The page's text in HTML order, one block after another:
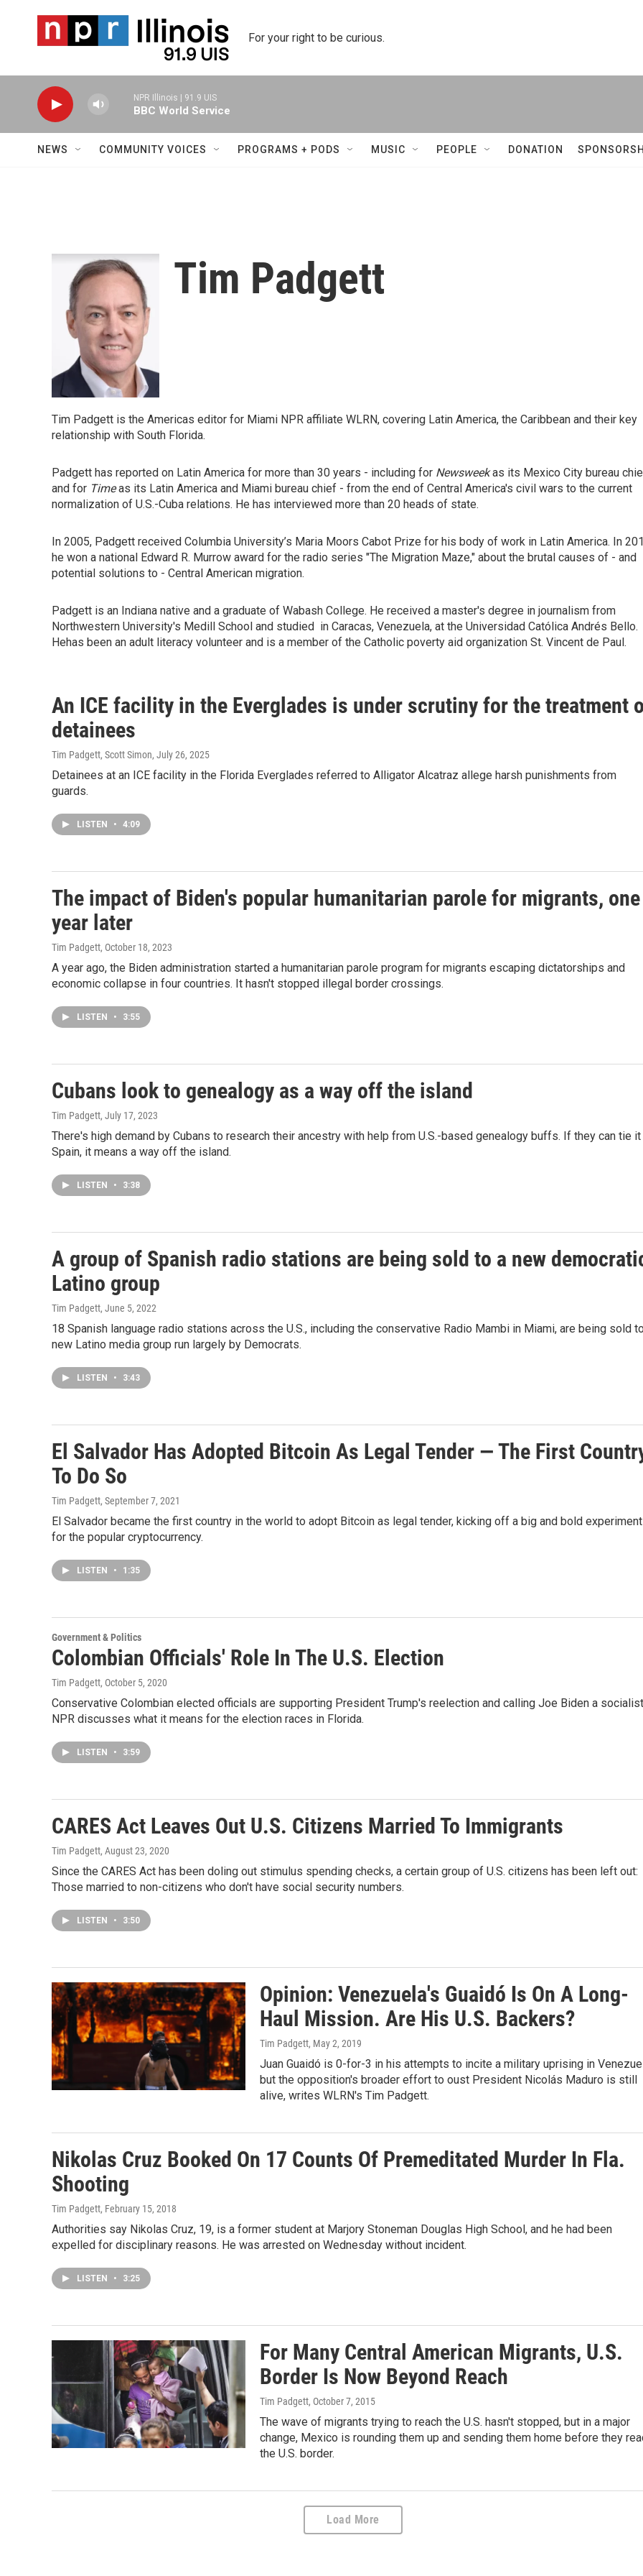
For your right to be curious.
NPR Illinois | 91.9 UIS
BBC World Service
NEWS COMMUNITY VOICES PROGRAMS + PODS MUSIC PEOPLE DONATION
Tim Padgett
Tim Padgett is the Americas editor for Miami NPR affiliate WLRN, covering Latin America, the Caribbean and their key
relationship with South Florida.
Padgett has reported on Latin America for more than 30 years - including for Newsweekas its Mexico City bureau
and for Timeas its Latin America and Miami bureau chief - from the end of Central America's civil wars to the current
normalization of U.S.-Cuba relations. He has interviewed more than 20 heads of state.
In 2005, Padgett received Columbia University’s Maria Moors Cabot Prize for his body of work in Latin America. In
he won a national Edward R. Murrow award for the radio series "The Migration Maze," about the brutal causes of - and
potential solutions to - Central American migration.
Padgett is an Indiana native and a graduate of Wabash College. He received a master's degree in journalism from
Northwestern University's Medill School and studied in Caracas, Venezuela, at the Universidad Católica Andrés Bello.
Hehas been an adult literacy volunteer and is a member of the Catholic poverty aid organization St. Vincent de Paul.
An ICE facility in the Everglades is under scrutiny for the treatment
detainees
Tim Padgett, Scott Simon, July 26, 2025
Detainees at an ICE facility in the Florida Everglades referred to Alligator Alcatraz allege harsh punishments from
guards.
LISTEN • 4:09
The impact of Biden's popular humanitarian parole for migrants, one
year later
Tim Padgett, October 18, 2023
A year ago, the Biden administration started a humanitarian parole program for migrants escaping dictatorships and
economic collapse in four countries. It hasn't stopped illegal border crossings.
LISTEN • 3:55
Cubans look to genealogy as a way off the island
Tim Padgett, July 17, 2023
There's high demand by Cubans to research their ancestry with help from U.S.-based genealogy buffs. If they can tie
Spain, it means a way off the island.
LISTEN • 3:38
A group of Spanish radio stations are being sold to a new
Latino group
Tim Padgett, June 5, 2022
18 Spanish language radio stations across the U.S., including the conservative Radio Mambi in Miami, are being sold
new Latino media group run largely by Democrats.
LISTEN • 3:43
El Salvador Has Adopted Bitcoin As Legal Tender — The First
To Do So
Tim Padgett, September 7, 2021
El Salvador became the first country in the world to adopt Bitcoin as legal tender, kicking off a big and bold experiment
for the popular cryptocurrency.
LISTEN • 1:35
Government & Politics
Colombian Officials' Role In The U.S. Election
Tim Padgett, October 5, 2020
Conservative Colombian elected officials are supporting President Trump's reelection and calling Joe Biden a
NPR discusses what it means for the election races in Florida.
LISTEN • 3:59
CARES Act Leaves Out U.S. Citizens Married To Immigrants
Tim Padgett, August 23, 2020
Since the CARES Act has been doling out stimulus spending checks, a certain group of U.S. citizens has been left out:
Those married to non-citizens who don't have social security numbers.
LISTEN • 3:50
Opinion: Venezuela's Guaidó Is On A Long-
Haul Mission. Are His U.S. Backers?
Tim Padgett, May 2, 2019
Juan Guaidó is 0-for-3 in his attempts to incite a military uprising in
but the opposition's broader effort to oust President Nicolás Maduro is still
alive, writes WLRN's Tim Padgett.
Nikolas Cruz Booked On 17 Counts Of Premeditated Murder In Fla.
Shooting
Tim Padgett, February 15, 2018
Authorities say Nikolas Cruz, 19, is a former student at Marjory Stoneman Douglas High School, and he had been
expelled for disciplinary reasons. He was arrested on Wednesday without incident.
LISTEN • 3:25
For Many Central American Migrants, U.S.
Border Is Now Beyond Reach
Tim Padgett, October 7, 2015
The wave of migrants trying to reach the U.S. hasn't stopped, but in a major
change, Mexico is rounding them up and sending them home before they
the U.S. border.
Load More